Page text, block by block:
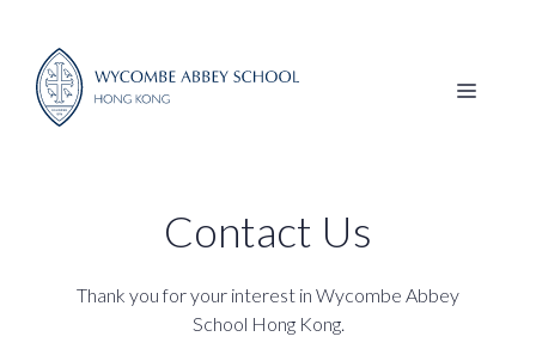
content
MENU
Contact Us
Thank you for your interest in Wycombe Abbey
School Hong Kong.